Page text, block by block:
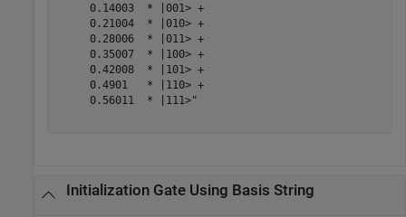
     0.14003  * |001> +
     0.21004  * |010> +
     0.28006  * |011> +
     0.35007  * |100> +
     0.42008  * |101> +
     0.4901   * |110> +
     0.56011  * |111>"
Initialization Gate Using Basis String